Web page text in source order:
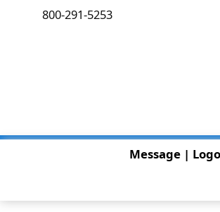
800-291-5253
Message |